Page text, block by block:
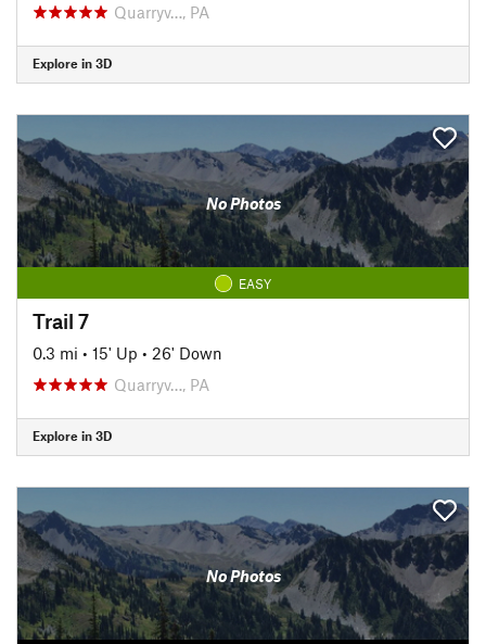
Quarryv…, PA
Explore in 3D
No Photos
EASY
Trail 7
0.3 mi • 15' Up • 26' Down
Quarryv…, PA
Explore in 3D
No Photos